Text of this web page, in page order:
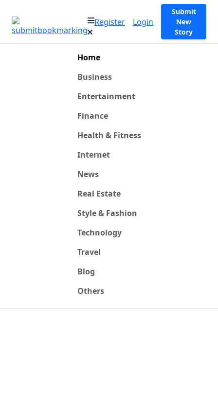
Register Login
Submit
New
Story
Home
Business
Entertainment
Finance
Health & Fitness
Internet
News
Real Estate
Style & Fashion
Technology
Travel
Blog
Others